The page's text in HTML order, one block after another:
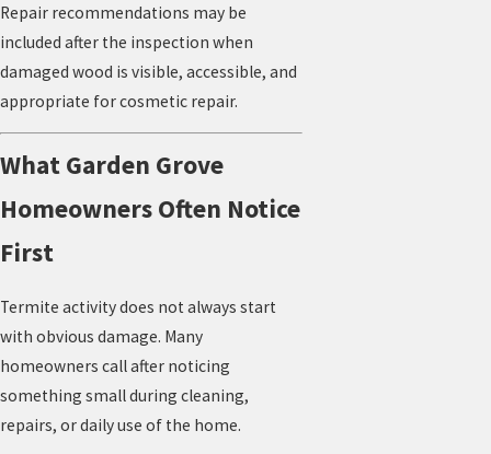
Repair recommendations may be
included after the inspection when
damaged wood is visible, accessible, and
appropriate for cosmetic repair.
What Garden Grove
Homeowners Often Notice
First
Termite activity does not always start
with obvious damage. Many
homeowners call after noticing
something small during cleaning,
repairs, or daily use of the home.